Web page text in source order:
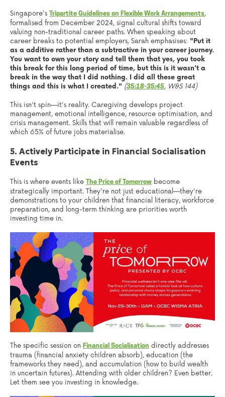
Singapore's Tripartite Guidelines on Flexible Work Arrangements,
formalised from December 2024, signal cultural shifts toward
valuing non-traditional career paths. When speaking about
career breaks to potential employers, Sarah emphasises: "Put it
as a additive rather than a subtractive in your career journey.
You want to own your story and tell them that yes, you took
this break for this long period of time, but this is it wasn't a
break in the way that I did nothing. I did all these great
things and this is what I created." (35:18-35:45, W&S 144)
This isn't spin—it's reality. Caregiving develops project
management, emotional intelligence, resource optimisation, and
crisis management. Skills that will remain valuable regardless of
which 65% of future jobs materialise.
5. Actively Participate in Financial Socialisation
Events
This is where events like The Price of Tomorrow become
strategically important. They're not just educational—they're
demonstrations to your children that financial literacy, workforce
preparation, and long-term thinking are priorities worth
investing time in.
The specific session on Financial Socialisation directly addresses
trauma (financial anxiety children absorb), education (the
frameworks they need), and accumulation (how to build wealth
in uncertain futures). Attending with older children? Even better.
Let them see you investing in knowledge.